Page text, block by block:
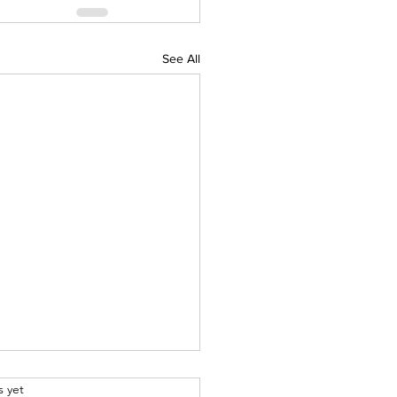
See All
yet